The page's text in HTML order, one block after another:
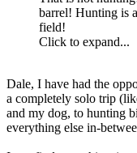
barrel! Hunting is
field!
Click to expand...
Dale, I have had the
a completely solo trip
and my dog, to hunting
everything else in-